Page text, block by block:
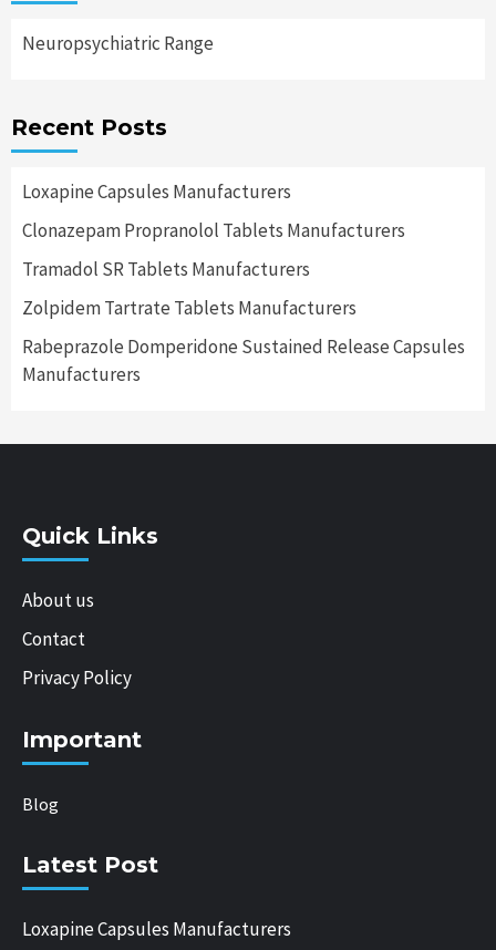
Neuropsychiatric Range
Recent Posts
Loxapine Capsules Manufacturers
Clonazepam Propranolol Tablets Manufacturers
Tramadol SR Tablets Manufacturers
Zolpidem Tartrate Tablets Manufacturers
Rabeprazole Domperidone Sustained Release Capsules
Manufacturers
Quick Links
About us
Contact
Privacy Policy
Important
Blog
Latest Post
Loxapine Capsules Manufacturers